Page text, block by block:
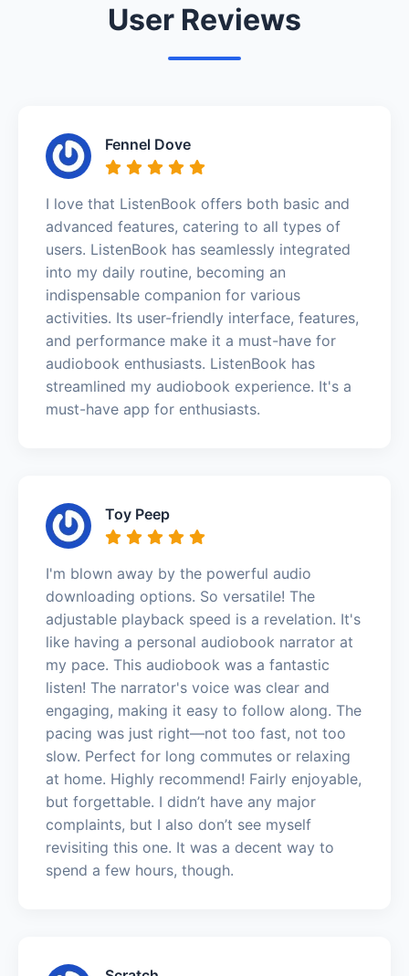
User Reviews
Fennel Dove
I love that ListenBook offers both basic and
advanced features, catering to all types of
users. ListenBook has seamlessly integrated
into my daily routine, becoming an
indispensable companion for various
activities. Its user-friendly interface, features,
and performance make it a must-have for
audiobook enthusiasts. ListenBook has
streamlined my audiobook experience. It's a
must-have app for enthusiasts.
Toy Peep
I'm blown away by the powerful audio
downloading options. So versatile! The
adjustable playback speed is a revelation. It's
like having a personal audiobook narrator at
my pace. This audiobook was a fantastic
listen! The narrator's voice was clear and
engaging, making it easy to follow along. The
pacing was just right—not too fast, not too
slow. Perfect for long commutes or relaxing
at home. Highly recommend! Fairly enjoyable,
but forgettable. I didn’t have any major
complaints, but I also don’t see myself
revisiting this one. It was a decent way to
spend a few hours, though.